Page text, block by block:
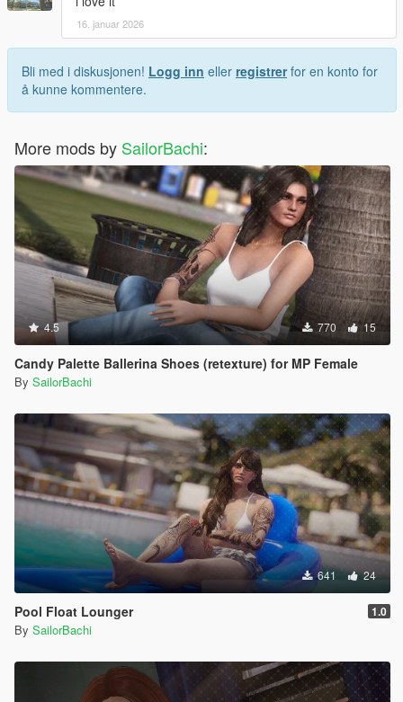
16. januar 2026
Bli med i diskusjonen! Logg inn eller registrerfor en konto for
å kunne kommentere.
More mods by SailorBachi:
4.5 770 15
Candy Palette Ballerina Shoes (retexture) for MP Female
By SailorBachi
641 24
Pool Float Lounger 1.0
By SailorBachi